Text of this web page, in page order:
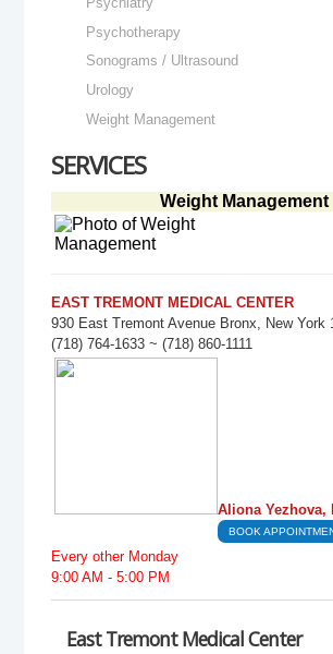
Psychotherapy
Sonograms / Ultrasound
Urology
Weight Management
SERVICES
Weight Management
EAST TREMONT MEDICAL CENTER
930 East Tremont Avenue Bronx, New York
(718) 764-1633 ~ (718) 860-1111
Aliona Yezhova,
BOOK
Every other Monday
9:00 AM - 5:00 PM
East Tremont Medical Center